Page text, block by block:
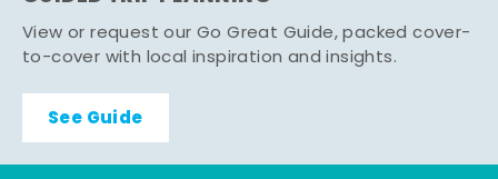
View or request our Go Great Guide, packed cover-
to-cover with local inspiration and insights.
See Guide